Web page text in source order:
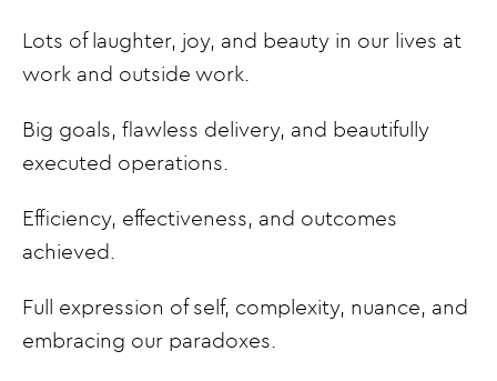
Lots of laughter, joy, and beauty in our lives at
work and outside work.
Big goals, flawless delivery, and beautifully
executed operations.
Efficiency, effectiveness, and outcomes
achieved.
Full expression of self, complexity, nuance, and
embracing our paradoxes.